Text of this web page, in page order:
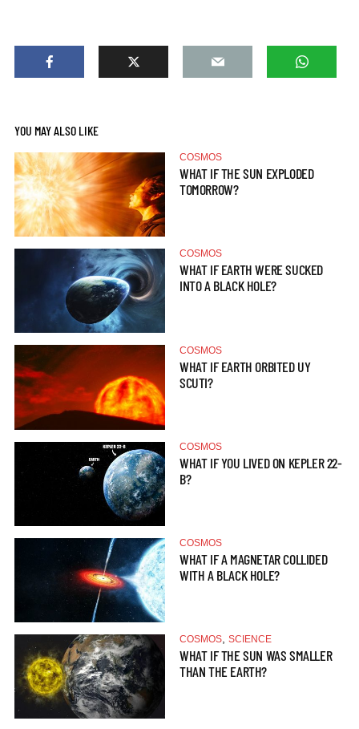
YOU MAY ALSO LIKE
COSMOS
WHAT IF THE SUN EXPLODED
TOMORROW?
COSMOS
WHAT IF EARTH WERE SUCKED
INTO A BLACK HOLE?
COSMOS
WHAT IF EARTH ORBITED UY
SCUTI?
COSMOS
WHAT IF YOU LIVED ON KEPLER 22-
B?
COSMOS
WHAT IF A MAGNETAR COLLIDED
WITH A BLACK HOLE?
COSMOS SCIENCE
WHAT IF THE SUN WAS SMALLER
THAN THE EARTH?